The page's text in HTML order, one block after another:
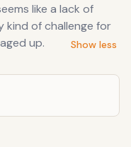
like a lack of
kind of challenge for
up.
Show less